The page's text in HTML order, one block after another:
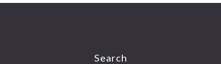
Search